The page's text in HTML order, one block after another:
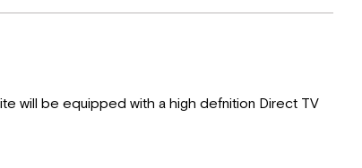
will be equipped with a high defnition Direct TV